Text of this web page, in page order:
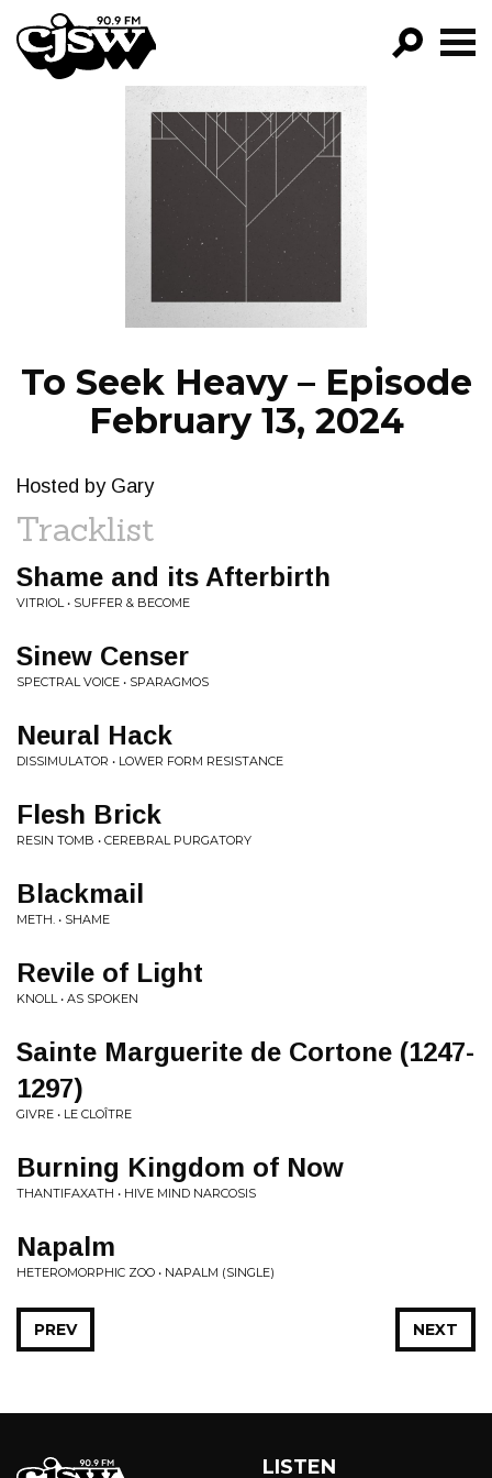
CJSW
FILTER BY:
PROGRAMS
EPISODES
NEWS
To Seek Heavy – Episode
February 13, 2024
Hosted by Gary
Tracklist
Shame and its Afterbirth
VITRIOL • SUFFER & BECOME
Sinew Censer
SPECTRAL VOICE • SPARAGMOS
Neural Hack
DISSIMULATOR • LOWER FORM RESISTANCE
Flesh Brick
RESIN TOMB • CEREBRAL PURGATORY
Blackmail
METH. • SHAME
Revile of Light
KNOLL • AS SPOKEN
Sainte Marguerite de Cortone (1247-
1297)
GIVRE • LE CLO​Î​TRE
Burning Kingdom of Now
THANTIFAXATH • HIVE MIND NARCOSIS
Napalm
HETEROMORPHIC ZOO • NAPALM (SINGLE)
NEXT
PREV
LISTEN